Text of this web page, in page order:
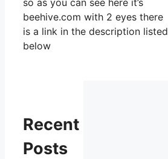
so as you can see here it’s
beehive.com with 2 eyes there
is a link in the description listed
below
Recent
Posts